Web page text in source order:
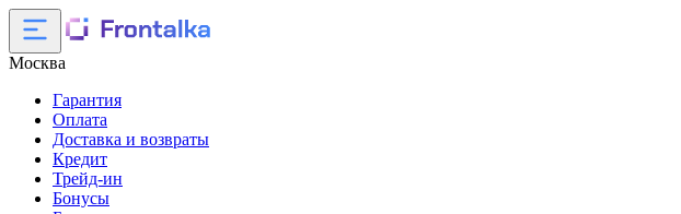
Москва
Гарантия
Оплата
Доставка и возвраты
Кредит
Трейд-ин
Бонусы